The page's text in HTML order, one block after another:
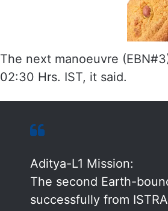
The next manoeuvre
02:30 Hrs. IST, it said.
Aditya-L1 Mission:
The second Earth-
successfully from